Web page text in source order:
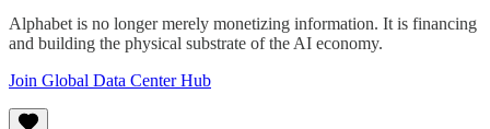
Alphabet is no longer merely monetizing information. It is financing
and building the physical substrate of the AI economy.
Join Global Data Center Hub